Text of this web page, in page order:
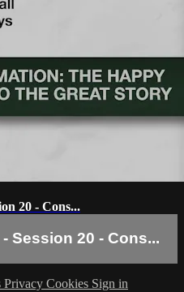
20 - Cons...
Session 20 - Cons...
Privacy Cookies Sign in